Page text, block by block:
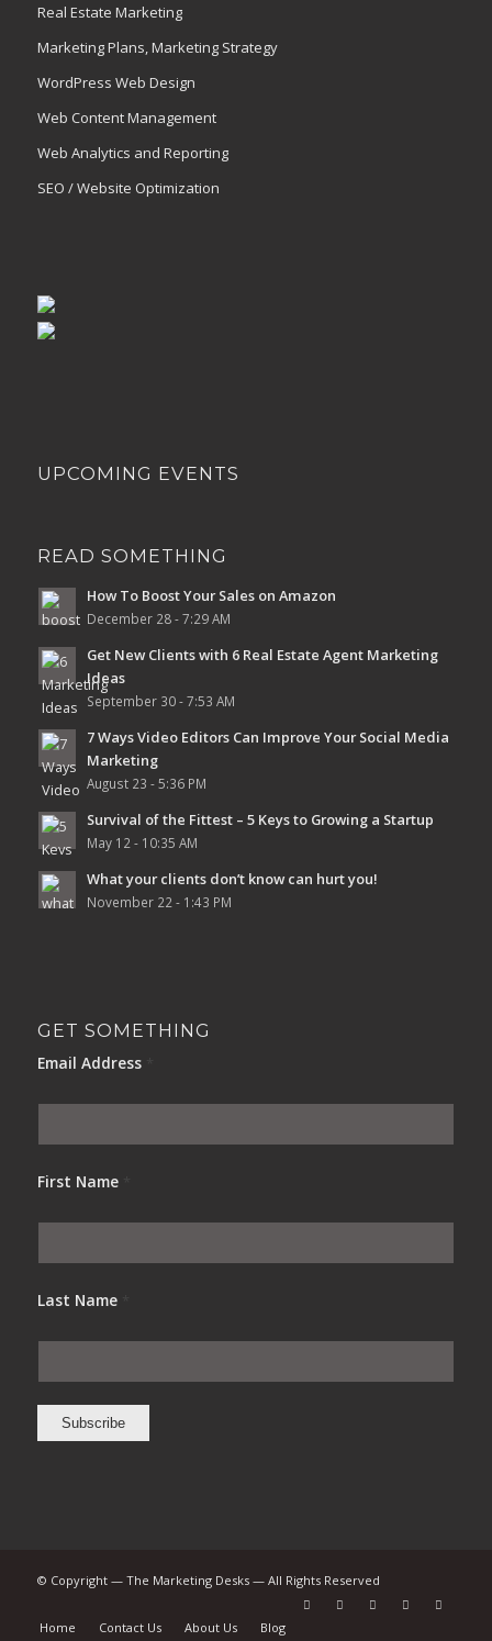
Real Estate Marketing
Marketing Plans, Marketing Strategy
WordPress Web Design
Web Content Management
Web Analytics and Reporting
SEO / Website Optimization
UPCOMING EVENTS
READ SOMETHING
How To Boost Your Sales on Amazon
December 28 - 7:29 AM
Get New Clients with 6 Real Estate Agent Marketing
Ideas
September 30 - 7:53 AM
7 Ways Video Editors Can Improve Your Social Media
Marketing
August 23 - 5:36 PM
Survival of the Fittest – 5 Keys to Growing a Startup
May 12 - 10:35 AM
What your clients don’t know can hurt you!
November 22 - 1:43 PM
GET SOMETHING
Email Address
First Name
Last Name
© Copyright — The Marketing Desks — All Rights Reserved
Home Contact Us About Us Blog